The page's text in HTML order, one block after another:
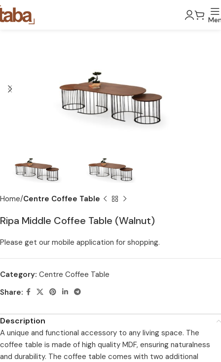
Home Centre Coffee Table
Ripa Middle Coffee Table (Walnut)
Please get our mobile application for shopping.
Category: Centre Coffee Table
Share:
Description
A unique and functional accessory to any living space. The
coffee table is made of high quality MDF, ensuring naturalness
and durability. The coffee table comes with two additional